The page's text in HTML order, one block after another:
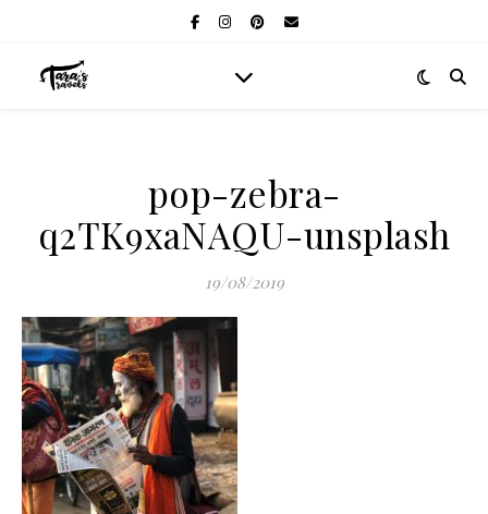
pop-zebra-
q2TK9xaNAQU-unsplash
19/08/2019